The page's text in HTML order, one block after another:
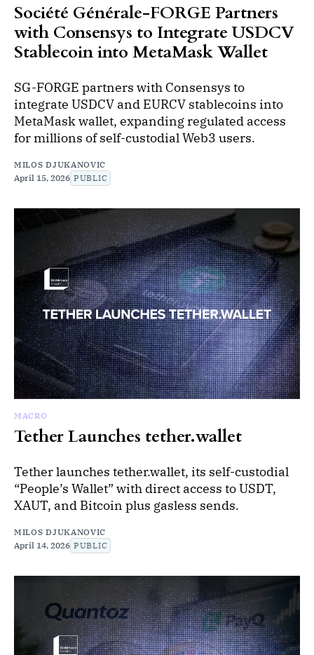
Société Générale-FORGE Partners
with Consensys to Integrate USDCV
Stablecoin into MetaMask Wallet
SG-FORGE partners with Consensys to
integrate USDCV and EURCV stablecoins into
MetaMask wallet, expanding regulated access
for millions of self-custodial Web3 users.
MILOS DJUKANOVIC
April 15, 2026 PUBLIC
MACRO
Tether Launches tether.wallet
Tether launches tether.wallet, its self-custodial
“People’s Wallet” with direct access to USDT,
XAUT, and Bitcoin plus gasless sends.
MILOS DJUKANOVIC
April 14, 2026 PUBLIC